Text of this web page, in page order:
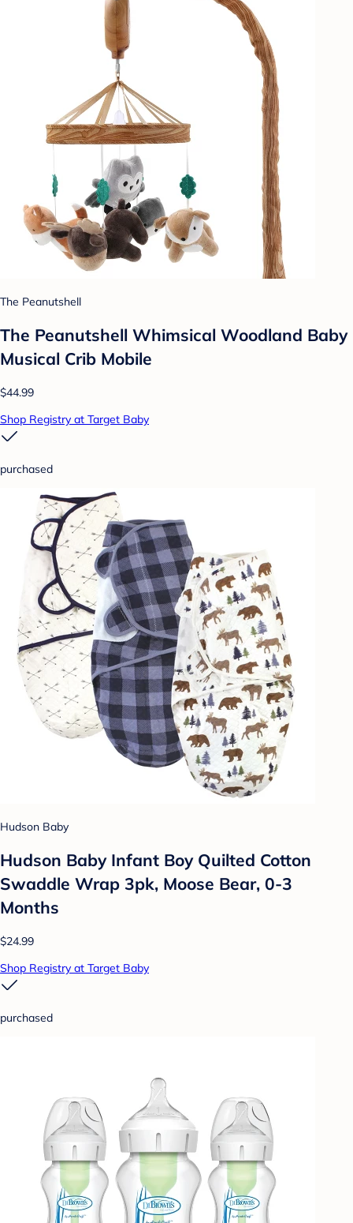
The Peanutshell
The Peanutshell Whimsical Woodland Baby
Musical Crib Mobile
$44.99
Shop Registry at Target Baby
purchased
Hudson Baby
Hudson Baby Infant Boy Quilted Cotton
Swaddle Wrap 3pk, Moose Bear, 0-3
Months
$24.99
Shop Registry at Target Baby
purchased